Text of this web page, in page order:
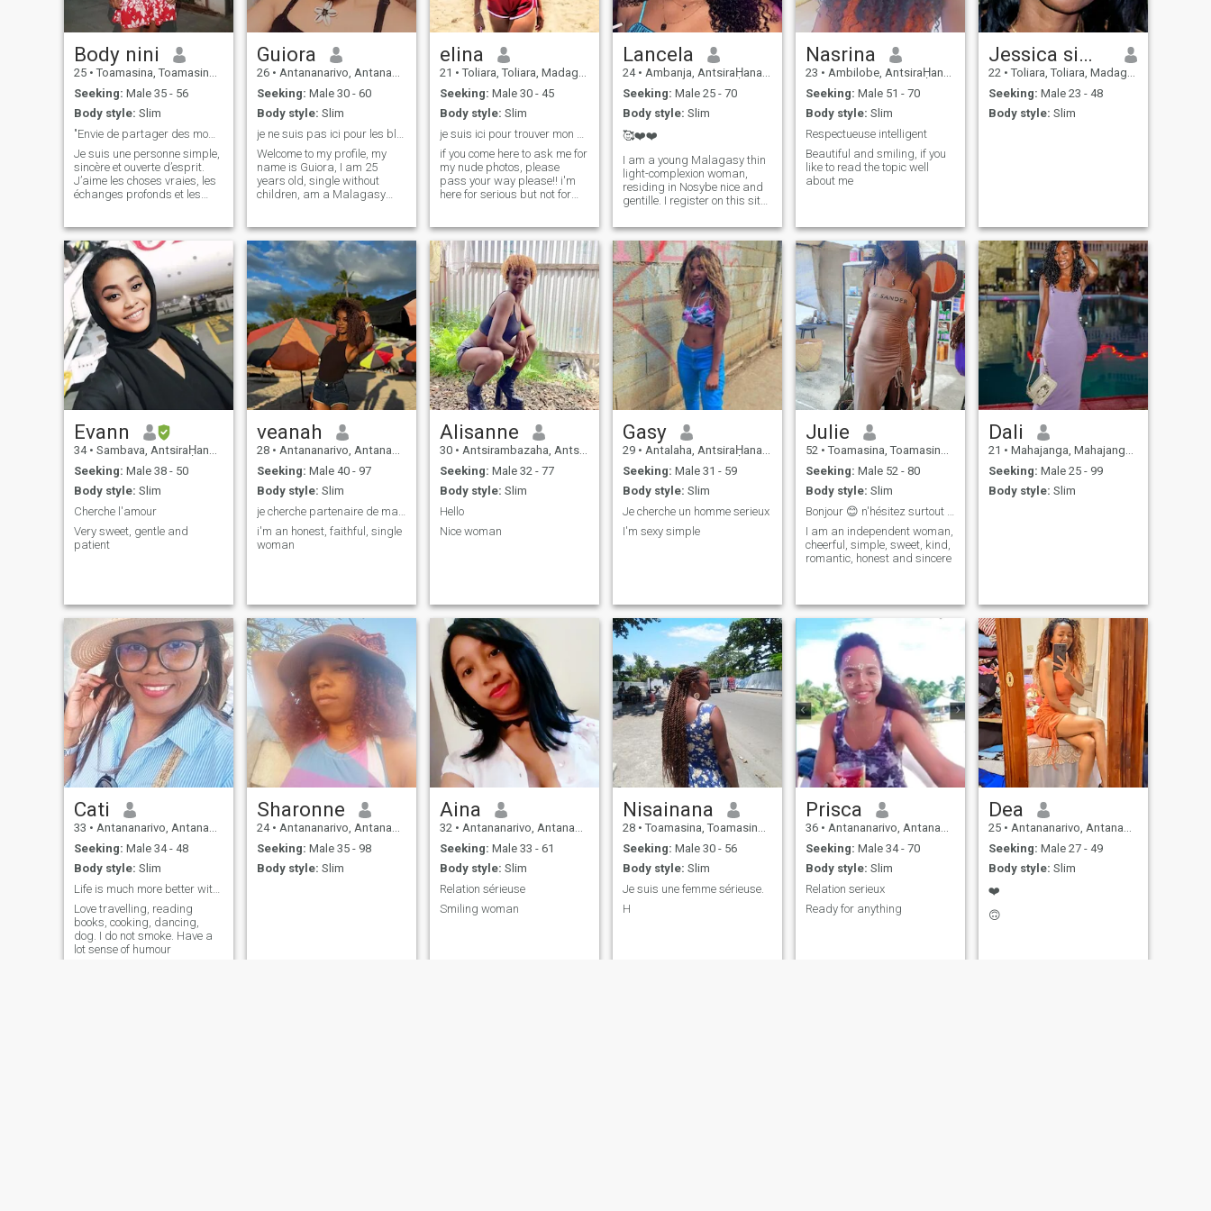
who thought they had lost
themselves and who found
themselves stronger than
before because it is not love
to write everywhere "I love
you", love is also to face a
continue to love and want to
be despite everything🖤… ❤️
😍❤️
garden and love planting, I
also like to read books,
watch sports events. I love to
spend time in nature above
all else
Body nini
25 • Toamasina, Toamasina, Madagascar
Seeking: Male 35 - 56
Body style: Slim
"Envie de partager des moments sincères"
Je suis une personne simple,
sincère et ouverte d’esprit.
J’aime les choses vraies, les
échanges profonds et les
calme, mais j’ai aussi mon
côté curieux et passionné.
J’adore la nature, les
Guiora
26 • Antananarivo, Antananarivo, Madagascar
Seeking: Male 30 - 60
Body style: Slim
Welcome to my profile, my
name is Guiora, I am 25
years old, single without
children, am a Malagasy
made up and I am looking
for a my soul mate, a nice
man, calm, cool, sincere,
attentive and of course he
had bcp from amour🥰
elina
21 • Toliara, Toliara, Madagascar
Seeking: Male 30 - 45
Body style: Slim
if you come here to ask me for
my nude photos, please
pass your way please!! i'm
here for serious but not for
member here and if you're
also free i can see your
messages
Lancela
24 • Ambanja, AntsiraḤana, Madagascar
Seeking: Male 25 - 70
Body style: Slim
🥰❤️❤️
I am a young Malagasy thin
light-complexion woman,
residing in Nosybe nice and
gentille. I register on this site
friend, a boyfriend see more
if affinity. I want a nice nice
man mostly honest with his
feelings. If you like my ad, do
not hesitate to write me .I will
answer +261340969920
Nasrina
23 • Ambilobe, AntsiraḤana, Madagascar
Seeking: Male 51 - 70
Body style: Slim
Respectueuse intelligent
Beautiful and smiling, if you
like to read the topic well
about me
Jessica simonette
22 • Toliara, Toliara, Madagascar
Seeking: Male 23 - 48
Body style: Slim
Evann
34 • Sambava, AntsiraḤana, Madagascar
Seeking: Male 38 - 50
Body style: Slim
Cherche l'amour
Very sweet, gentle and
patient
veanah
28 • Antananarivo, Antananarivo, Madagascar
Seeking: Male 40 - 97
Body style: Slim
i'm an honest, faithful, single
woman
Alisanne
30 • Antsirambazaha, AntsiraḤana, Madagascar
Seeking: Male 32 - 77
Body style: Slim
Hello
Nice woman
Gasy
29 • Antalaha, AntsiraḤana, Madagascar
Seeking: Male 31 - 59
Body style: Slim
Je cherche un homme serieux
I'm sexy simple
Julie
52 • Toamasina, Toamasina, Madagascar
Seeking: Male 52 - 80
Body style: Slim
I am an independent woman,
cheerful, simple, sweet, kind,
romantic, honest and sincere
Dali
21 • Mahajanga, Mahajanga, Madagascar
Seeking: Male 25 - 99
Body style: Slim
Cati
33 • Antananarivo, Antananarivo, Madagascar
Seeking: Male 34 - 48
Body style: Slim
Life is much more better with a lovely partner...
Love travelling, reading
books, cooking, dancing,
dog. I do not smoke. Have a
lot sense of humour
Sharonne
24 • Antananarivo, Antananarivo, Madagascar
Seeking: Male 35 - 98
Body style: Slim
Aina
32 • Antananarivo, Antananarivo, Madagascar
Seeking: Male 33 - 61
Body style: Slim
Relation sérieuse
Smiling woman
Nisainana
28 • Toamasina, Toamasina, Madagascar
Seeking: Male 30 - 56
Body style: Slim
Je suis une femme sérieuse.
H
Prisca
36 • Antananarivo, Antananarivo, Madagascar
Seeking: Male 34 - 70
Body style: Slim
Relation serieux
Ready for anything
Dea
25 • Antananarivo, Antananarivo, Madagascar
Seeking: Male 27 - 49
Body style: Slim
❤️
🙃